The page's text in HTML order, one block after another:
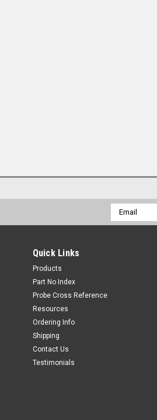
Email
Address
Quick Links
Products
Part No Index
Probe Cross Reference
Resources
Ordering Info
Shipping
Contact Us
Testimonials